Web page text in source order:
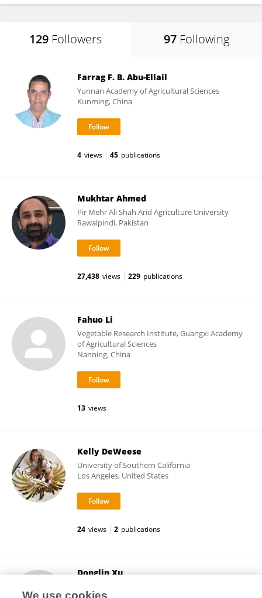
129 Followers 97 Following
Farrag F. B. Abu-Ellail
Yunnan Academy of Agricultural Sciences
Kunming, China
4 views 45 publications
Mukhtar Ahmed
Pir Mehr Ali Shah Arid Agriculture University
Rawalpindi, Pakistan
27,438 views 229 publications
Fahuo Li
Vegetable Research Institute, Guangxi Academy
of Agricultural Sciences
Nanning, China
13 views
Kelly DeWeese
University of Southern California
Los Angeles, United States
24 views 2 publications
Donglin Xu
We use cookies